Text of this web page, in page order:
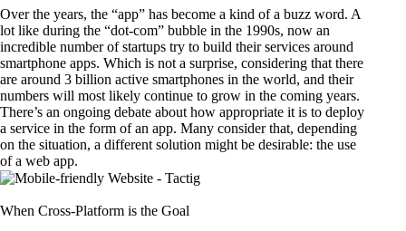
Over the years, the “app” has become a kind of a buzz word. A
lot like during the “dot-com” bubble in the 1990s, now an
incredible number of startups try to build their services around
smartphone apps. Which is not a surprise, considering that there
are around 3 billion active smartphones in the world, and their
numbers will most likely continue to grow in the coming years.
There’s an ongoing debate about how appropriate it is to deploy
a service in the form of an app. Many consider that, depending
on the situation, a different solution might be desirable: the use
of a web app.
When Cross-Platform is the Goal